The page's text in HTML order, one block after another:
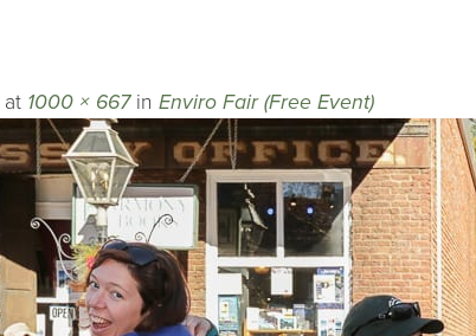
at 1000 × 667in Enviro Fair (Free Event)